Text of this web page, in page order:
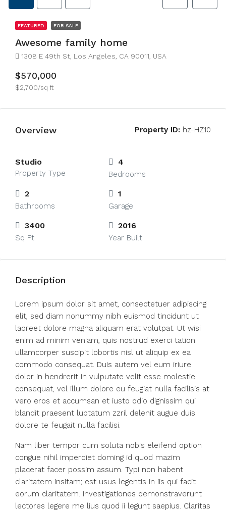
FEATURED FOR SALE
Awesome family home
1308 E 49th St, Los Angeles, CA 90011, USA
$570,000
$2,700/sq ft
Overview Property ID: hz-HZ10
Studio
Property Type
4
Bedrooms
2
Bathrooms
1
Garage
3400
Sq Ft
2016
Year Built
Description
Lorem ipsum dolor sit amet, consectetuer adipiscing
elit, sed diam nonummy nibh euismod tincidunt ut
laoreet dolore magna aliquam erat volutpat. Ut wisi
enim ad minim veniam, quis nostrud exerci tation
ullamcorper suscipit lobortis nisl ut aliquip ex ea
commodo consequat. Duis autem vel eum iriure
dolor in hendrerit in vulputate velit esse molestie
consequat, vel illum dolore eu feugiat nulla facilisis at
vero eros et accumsan et iusto odio dignissim qui
blandit praesent luptatum zzril delenit augue duis
dolore te feugait nulla facilisi.
Nam liber tempor cum soluta nobis eleifend option
congue nihil imperdiet doming id quod mazim
placerat facer possim assum. Typi non habent
claritatem insitam; est usus legentis in iis qui facit
eorum claritatem. Investigationes demonstraverunt
lectores legere me lius quod ii legunt saepius. Claritas